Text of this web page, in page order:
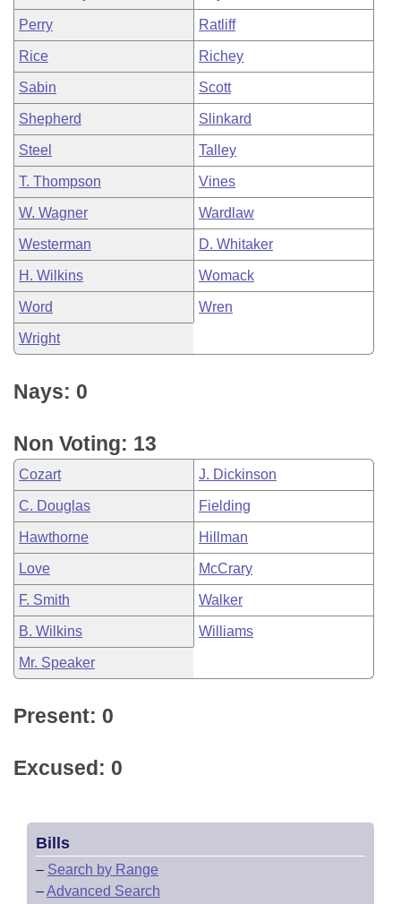
Perry Ratliff
Rice Richey
Sabin Scott
Shepherd Slinkard
Steel Talley
T. Thompson Vines
W. Wagner Wardlaw
Westerman D. Whitaker
H. Wilkins Womack
Word Wren
Wright
Nays: 0
Non Voting: 13
Cozart J. Dickinson
C. Douglas Fielding
Hawthorne Hillman
Love McCrary
F. Smith Walker
B. Wilkins Williams
Mr. Speaker
Present: 0
Excused: 0
Bills
– Search by Range
–Advanced Search